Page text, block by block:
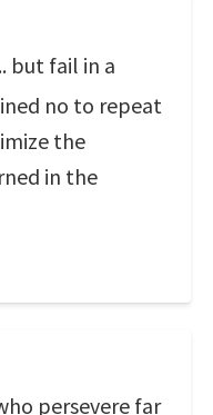
but fail in a
no to repeat
the
in the
persevere far